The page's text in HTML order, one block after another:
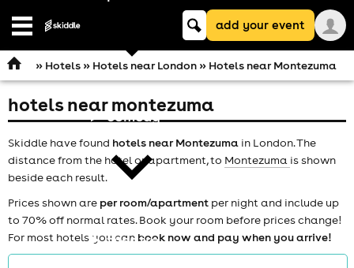
Open
comedy
theatre
Keyword
searchadd your event
» Hotels» Hotels near London» Hotels near Montezuma
hotels near montezuma
Skiddle have found hotels near Montezuma in London. The
distance from the hotel or apartment, to Montezuma is shown
beside each result.
Prices shown are per room/apartment per night and include up
to 70% off normal rates. Book your room before prices change!
For most hotels you can book now and pay when you arrive!